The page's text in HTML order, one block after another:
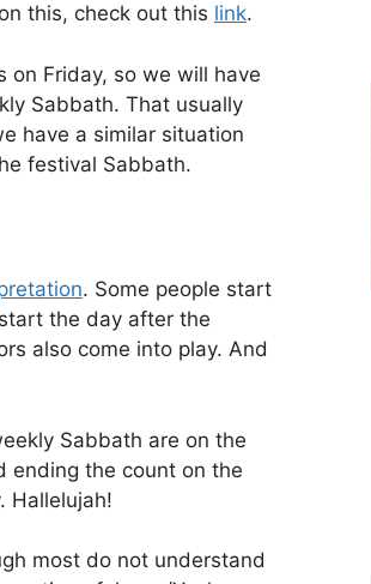
this, check out this link.
on Friday, so we will have
Sabbath. That usually
have a similar situation
festival Sabbath.
. Some people start
the day after the
also come into play. And
Sabbath are on the
ending the count on the
Hallelujah!
most do not understand